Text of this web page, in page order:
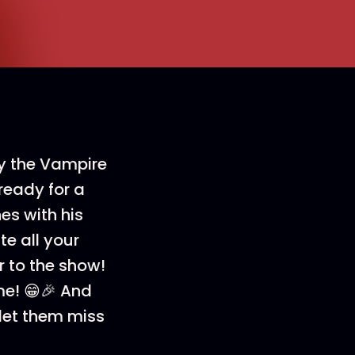
the Vampire
for a
with his
all your
to the show!
😁🎉 And
them miss